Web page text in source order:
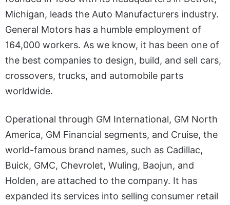
Michigan, leads the Auto Manufacturers industry.
General Motors has a humble employment of
164,000 workers. As we know, it has been one of
the best companies to design, build, and sell cars,
crossovers, trucks, and automobile parts
worldwide.
Operational through GM International, GM North
America, GM Financial segments, and Cruise, the
world-famous brand names, such as Cadillac,
Buick, GMC, Chevrolet, Wuling, Baojun, and
Holden, are attached to the company. It has
expanded its services into selling consumer retail